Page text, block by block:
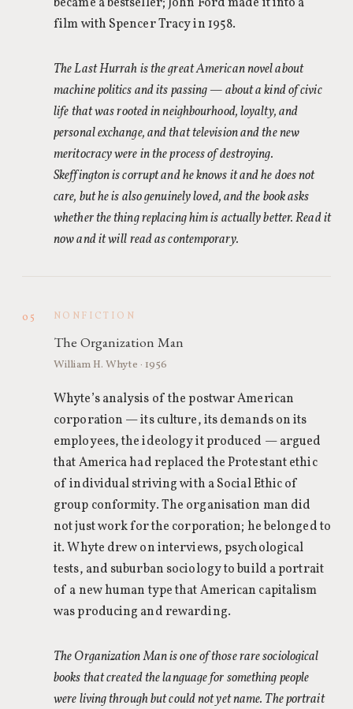
film with Spencer Tracy in 1958.
The Last Hurrah is the great American novel about
machine politics and its passing — about a kind of civic
life that was rooted in neighbourhood, loyalty, and
personal exchange, and that television and the new
meritocracy were in the process of destroying.
Skeffington is corrupt and he knows it and he does not
care, but he is also genuinely loved, and the book asks
whether the thing replacing him is actually better. Read it
now and it will read as contemporary.
05 NONFICTION
The Organization Man
William H. Whyte · 1956
Whyte’s analysis of the postwar American
corporation — its culture, its demands on its
employees, the ideology it produced — argued
that America had replaced the Protestant ethic
of individual striving with a Social Ethic of
group conformity. The organisation man did
not just work for the corporation; he belonged to
it. Whyte drew on interviews, psychological
tests, and suburban sociology to build a portrait
of a new human type that American capitalism
was producing and rewarding.
The Organization Man is one of those rare sociological
books that created the language for something people
were living through but could not yet name. The portrait